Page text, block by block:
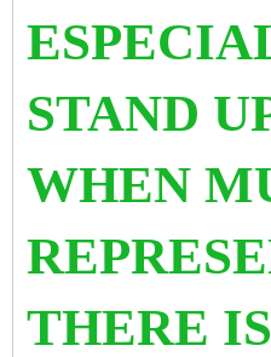
STAND
WHEN
THERE